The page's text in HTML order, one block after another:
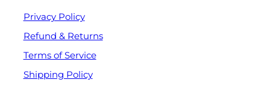
Privacy Policy
Refund & Returns
Terms of Service
Shipping Policy